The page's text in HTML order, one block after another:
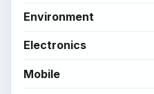
Environment
Electronics
Mobile